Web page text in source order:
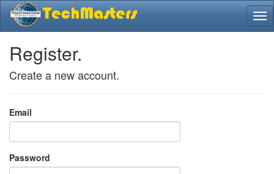
Register.
Create a new account.
Email
Password